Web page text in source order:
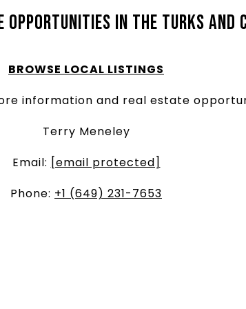
in the Turks and
BROWSE LOCAL LISTINGS
information and real estate
Terry Meneley
Email: [email protected]
Phone: +1 (649) 231-7653